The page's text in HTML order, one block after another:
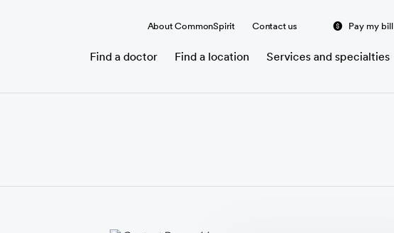
About CommonSpirit Contact us Pay my bill
Find a doctor Find a location Services and specialties